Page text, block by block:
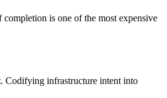
is one of the most expensive
Codifying infrastructure intent into